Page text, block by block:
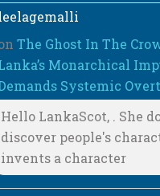
The Ghost In The
Monarchical
Systemic
Hello LankaScot, . She
discover people's
invents a character